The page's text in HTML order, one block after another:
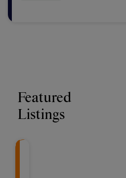
Featured
Listings